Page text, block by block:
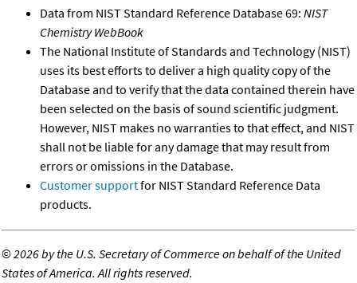
Data from NIST Standard Reference Database 69: NIST
Chemistry WebBook
The National Institute of Standards and Technology (NIST)
uses its best efforts to deliver a high quality copy of the
Database and to verify that the data contained therein have
been selected on the basis of sound scientific judgment.
However, NIST makes no warranties to that effect, and NIST
shall not be liable for any damage that may result from
errors or omissions in the Database.
Customer supportfor NIST Standard Reference Data
products.
©2026 by the U.S. Secretary of Commerce on behalf of the United
States of America. All rights reserved.